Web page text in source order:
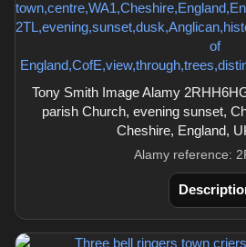
Tony Smith Image Alamy
parish Church, evening sunset,
Cheshire, England,
Alamy reference: